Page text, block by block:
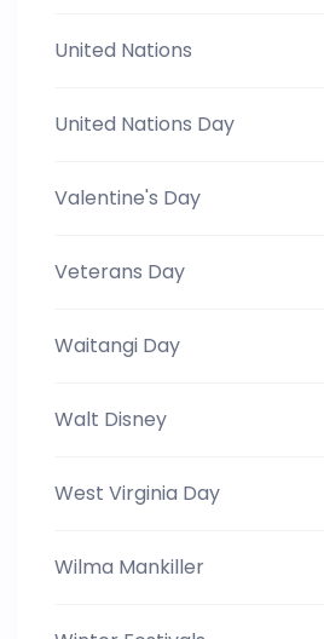
United Nations
United Nations Day
Valentine's Day
Veterans Day
Waitangi Day
Walt Disney
West Virginia Day
Wilma Mankiller